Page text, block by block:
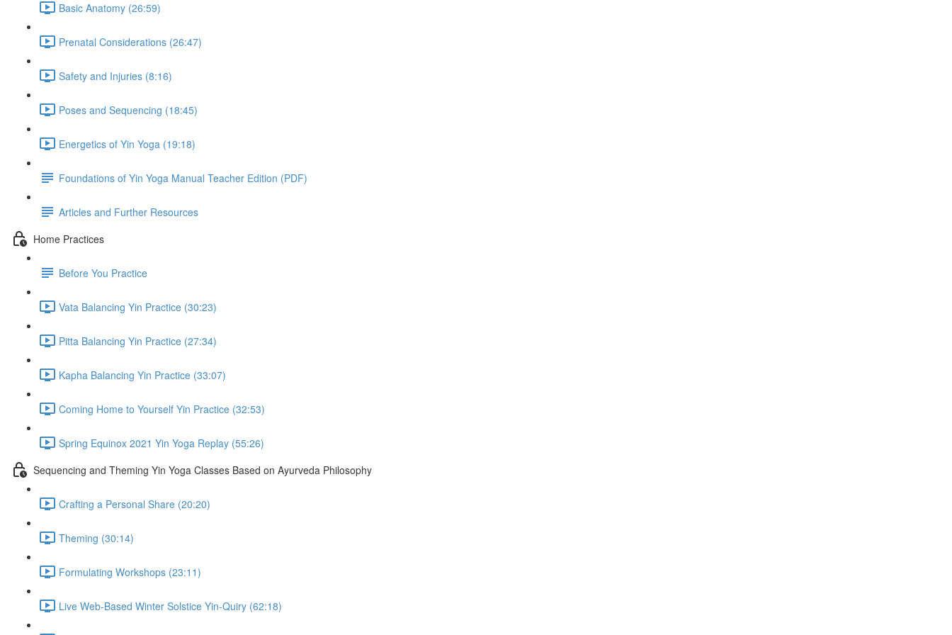
Basic Anatomy (26:59)
Prenatal Considerations (26:47)
Safety and Injuries (8:16)
Poses and Sequencing (18:45)
Energetics of Yin Yoga (19:18)
Foundations of Yin Yoga Manual Teacher Edition (PDF)
Articles and Further Resources
Home Practices
Before You Practice
Vata Balancing Yin Practice (30:23)
Pitta Balancing Yin Practice (27:34)
Kapha Balancing Yin Practice (33:07)
Coming Home to Yourself Yin Practice (32:53)
Spring Equinox 2021 Yin Yoga Replay (55:26)
Sequencing and Theming Yin Yoga Classes Based on Ayurveda Philosophy
Crafting a Personal Share (20:20)
Theming (30:14)
Formulating Workshops (23:11)
Live Web-Based Winter Solstice Yin-Quiry (62:18)